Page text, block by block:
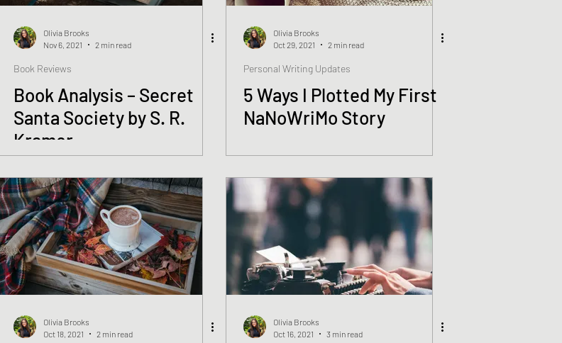
Olivia Brooks
Nov 6, 2021
2 min read
Book Reviews
Book Analysis – Secret
Santa Society by S. R.
Kramer
Olivia Brooks
Oct 29, 2021
2 min read
Personal Writing Updates
5 Ways I Plotted My First
NaNoWriMo Story
Olivia Brooks
Oct 18, 2021
2 min read
Olivia Brooks
Oct 16, 2021
3 min read